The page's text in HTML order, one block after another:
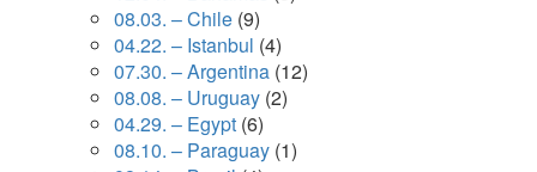
08.03. – Chile (9)
04.22. – Istanbul (4)
07.30. – Argentina (12)
08.08. – Uruguay (2)
04.29. – Egypt (6)
08.10. – Paraguay (1)